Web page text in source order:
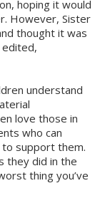
hoping it would
However, Sister
thought it was
edited,
understand
love those in
who can
support them.
they did in the
thing you’ve